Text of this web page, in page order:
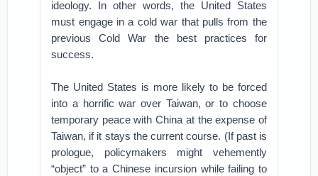
ideology. In other words, the United States
must engage in a cold war that pulls from the
previous Cold War the best practices for
success.
The United States is more likely to be forced
into a horrific war over Taiwan, or to choose
temporary peace with China at the expense of
Taiwan, if it stays the current course. (If past is
prologue, policymakers might vehemently
“object” to a Chinese incursion while failing to